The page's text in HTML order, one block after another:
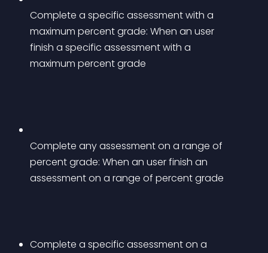
Complete a specific assessment with a
maximum percent grade: When an user
finish a specific assessment with a
maximum percent grade
Complete any assessment on a range of
percent grade: When an user finish an
assessment on a range of percent grade
Complete a specific assessment on a